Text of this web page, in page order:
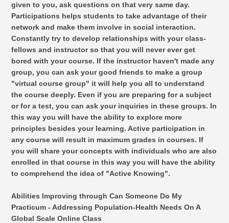
given to you, ask questions on that very same day.
Participations helps students to take advantage of their
network and make them involve in social interaction.
Constantly try to develop relationships with your class-
fellows and instructor so that you will never ever get
bored with your course. If the instructor haven't made any
group, you can ask your good friends to make a group
"virtual course group" it will help you all to understand
the course deeply. Even if you are preparing for a subject
or for a test, you can ask your inquiries in these groups. In
this way you will have the ability to explore more
principles besides your learning. Active participation in
any course will result in maximum grades in courses. If
you will share your concepts with individuals who are also
enrolled in that course in this way you will have the ability
to comprehend the idea of "Active Knowing".
Abilities Improving through Can Someone Do My
Practicum - Addressing Population-Health Needs On A
Global Scale Online Class